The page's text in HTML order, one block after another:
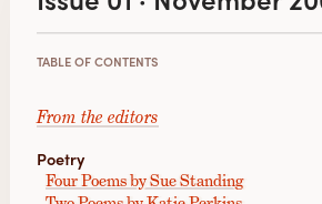
TABLE OF CONTENTS
From the editors
Poetry
Four Poems by Sue Standing